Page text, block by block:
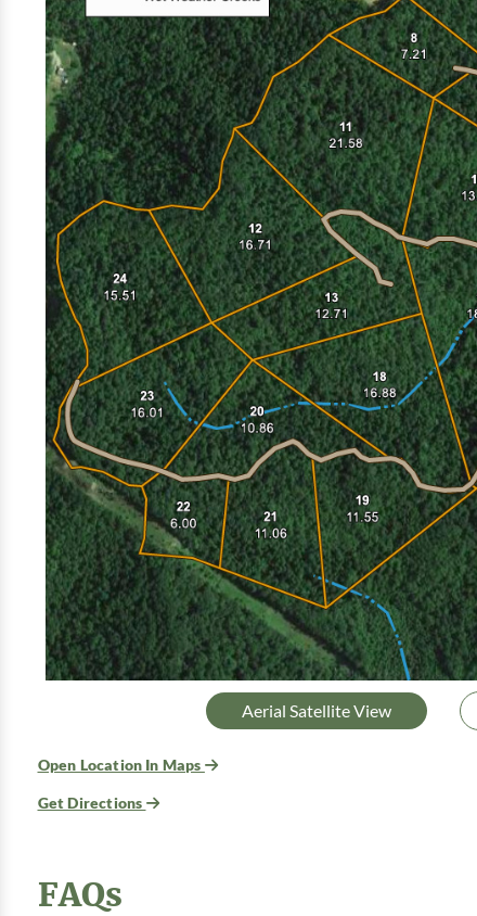
Aerial Satellite View
Open Location In Maps
Get Directions
FAQs